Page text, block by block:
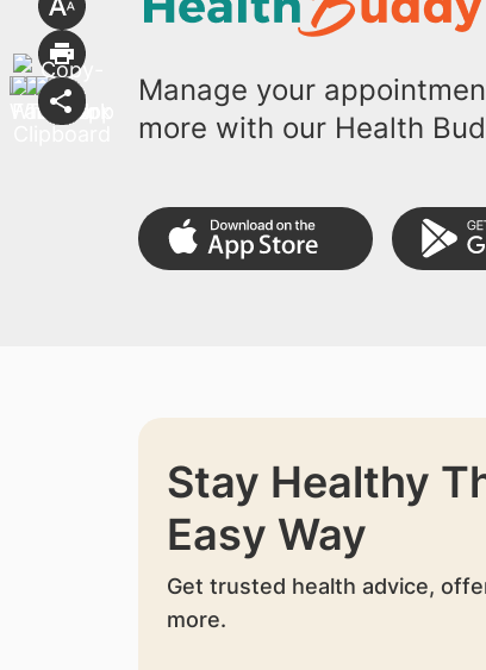
Manage your
more with our Health
Stay Healthy
Easy Way
Get trusted health advice,
more.